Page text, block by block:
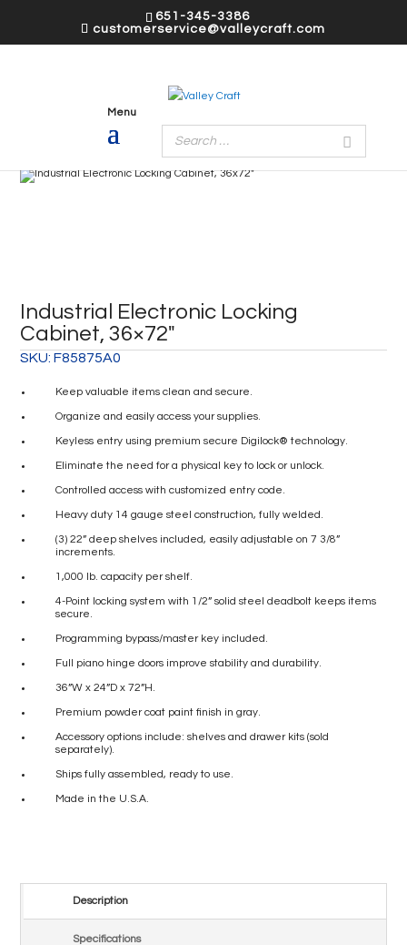
651-345-3386
customerservice@valleycraft.com
Industrial Electronic Locking
Cabinet, 36×72″
SKU:F85875A0
Keep valuable items clean and secure.
Organize and easily access your supplies.
Keyless entry using premium secure Digilock® technology.
Eliminate the need for a physical key to lock or unlock.
Controlled access with customized entry code.
Heavy duty 14 gauge steel construction, fully welded.
(3) 22” deep shelves included, easily adjustable on 7 3/8”
increments.
1,000 lb. capacity per shelf.
4-Point locking system with 1/2” solid steel deadbolt keeps items
secure.
Programming bypass/master key included.
Full piano hinge doors improve stability and durability.
36”W x 24”D x 72”H.
Premium powder coat paint finish in gray.
Accessory options include: shelves and drawer kits (sold
separately).
Ships fully assembled, ready to use.
Made in the U.S.A.
Description
Specifications